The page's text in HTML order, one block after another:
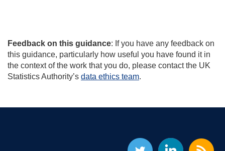
Feedback on this guidance: If you have any feedback on
this guidance, particularly how useful you have found it in
the context of the work that you do, please contact the UK
Statistics Authority’s data ethics team.